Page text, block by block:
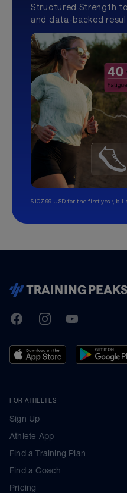
Structured Strength
and data-backed
$107.99 USD for the first year,
TrainingPeaks
FacebookInstagramYoutube
FOR ATHLETES
Sign Up
Athlete App
Find a Training Plan
Find a Coach
Pricing